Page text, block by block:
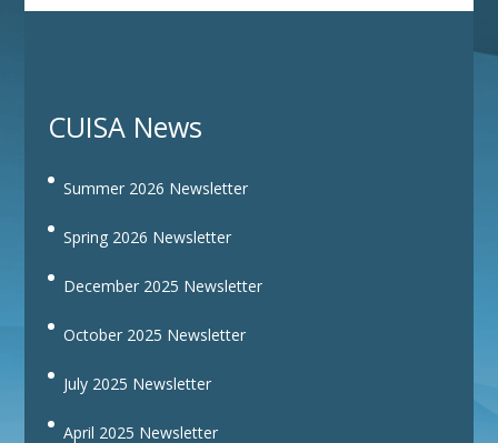
CUISA News
Summer 2026 Newsletter
Spring 2026 Newsletter
December 2025 Newsletter
October 2025 Newsletter
July 2025 Newsletter
April 2025 Newsletter